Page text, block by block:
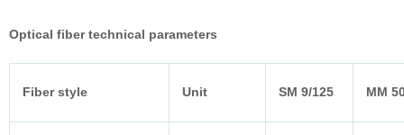
Optical fiber technical parameters
Fiber style Unit SM 9/125 MM